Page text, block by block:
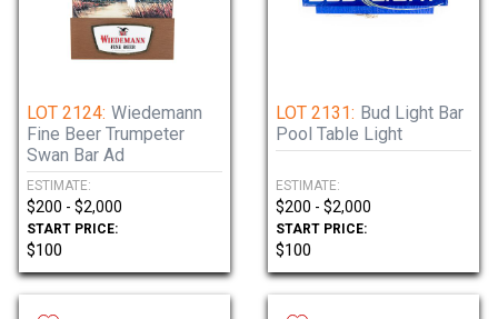
LOT 2124: Wiedemann
Fine Beer Trumpeter
Swan Bar Ad
ESTIMATE:
$200 - $2,000
START PRICE:
$100
LOT 2131: Bud Light Bar
Pool Table Light
ESTIMATE:
$200 - $2,000
START PRICE:
$100